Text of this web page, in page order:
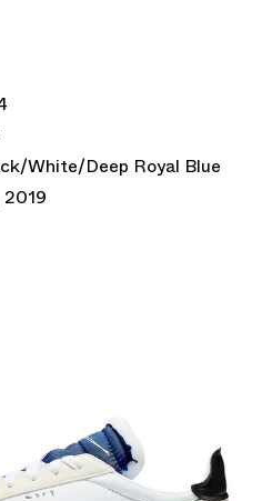
White/Deep Royal Blue
2019